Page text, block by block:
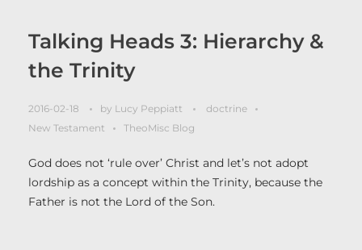
Talking Heads 3: Hierarchy &
the Trinity
2016-02-18 by Lucy Peppiatt
doctrine
New Testament
TheoMisc Blog
God does not ‘rule over’ Christ and let’s not adopt
lordship as a concept within the Trinity, because the
Father is not the Lord of the Son.